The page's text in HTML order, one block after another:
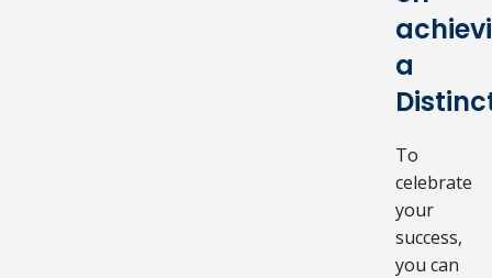
a
To
celebrate
your
success,
you can